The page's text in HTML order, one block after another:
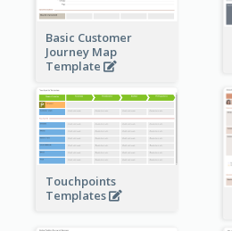
Basic Customer
Journey Map
Template
Touchpoints
Templates